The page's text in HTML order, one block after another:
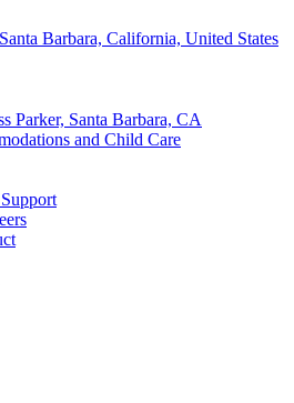
Santa Barbara, California, United States
Parker, Santa Barbara, CA
and Child Care